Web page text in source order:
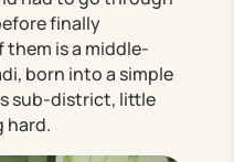
finally
them is a middle-
born into a simple
sub-district, little
hard.